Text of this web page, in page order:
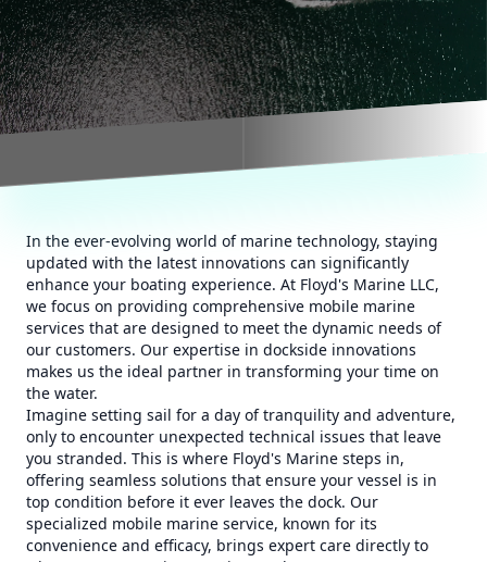
In the ever-evolving world of marine technology, staying
updated with the latest innovations can significantly
enhance your boating experience. At Floyd's Marine LLC,
we focus on providing comprehensive mobile marine
services that are designed to meet the dynamic needs of
our customers. Our expertise in dockside innovations
makes us the ideal partner in transforming your time on
the water.
Imagine setting sail for a day of tranquility and adventure,
only to encounter unexpected technical issues that leave
you stranded. This is where Floyd's Marine steps in,
offering seamless solutions that ensure your vessel is in
top condition before it ever leaves the dock. Our
specialized mobile marine service, known for its
convenience and efficacy, brings expert care directly to